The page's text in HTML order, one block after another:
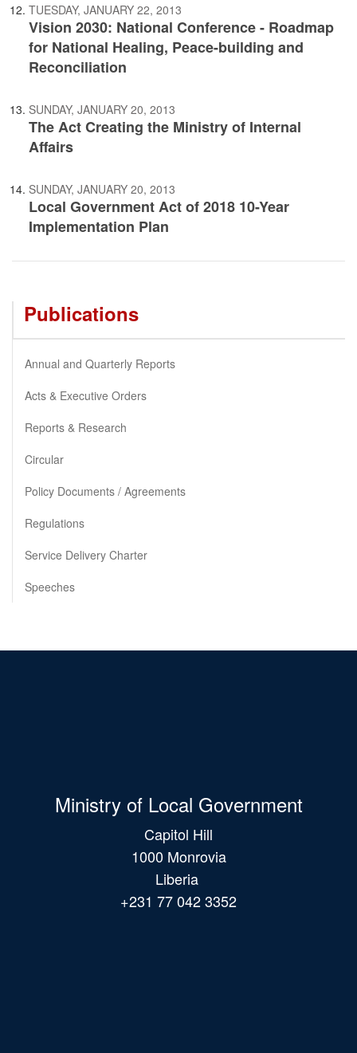
TUESDAY, JANUARY 22, 2013
Vision 2030: National Conference - Roadmap
for National Healing, Peace-building and
Reconciliation
SUNDAY, JANUARY 20, 2013
The Act Creating the Ministry of Internal
Affairs
SUNDAY, JANUARY 20, 2013
Local Government Act of 2018 10-Year
Implementation Plan
Publications
Annual and Quarterly Reports
Acts & Executive Orders
Reports & Research
Circular
Policy Documents / Agreements
Regulations
Service Delivery Charter
Speeches
Ministry of Local Government
Capitol Hill
1000 Monrovia
Liberia
+231 77 042 3352